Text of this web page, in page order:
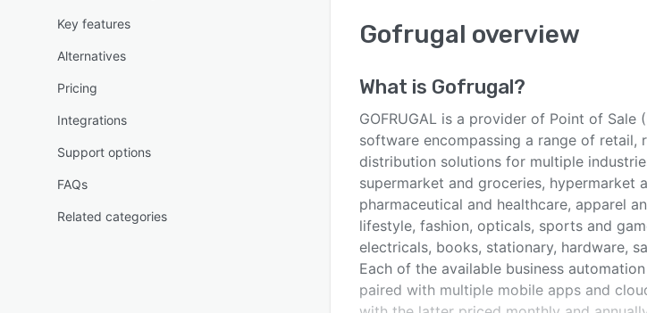
Key features
Alternatives
Pricing
Integrations
Support options
FAQs
Related categories
Gofrugal overview
What is Gofrugal?
GOFRUGAL is a provider of Point of Sale
software encompassing a range of retail,
distribution solutions for multiple
supermarket and groceries, hypermarket
pharmaceutical and healthcare, apparel
lifestyle, fashion, opticals, sports and
electricals, books, stationary, hardware,
Each of the available business
paired with multiple mobile apps and